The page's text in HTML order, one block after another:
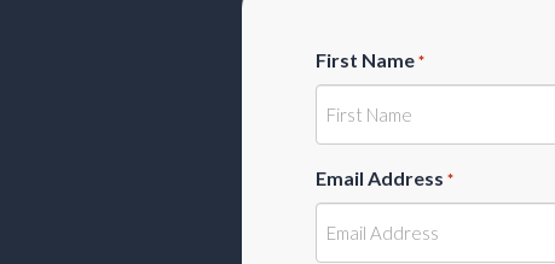
First Name *
Email Address *